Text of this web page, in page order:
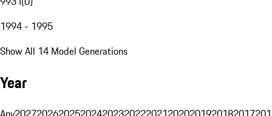
1994 - 1995
Show All 14 Model Generations
Year